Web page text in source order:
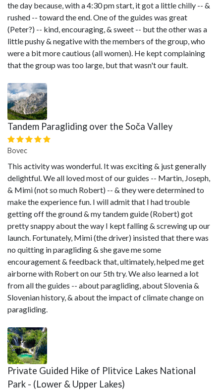
the day because, with a 4:30 pm start, it got a little chilly -- &
rushed -- toward the end. One of the guides was great
(Peter?) -- kind, encouraging, & sweet -- but the other was a
little pushy & negative with the members of the group, who
were a bit more cautious (all women). He kept complaining
that the group was too large, but that wasn't our fault.
Tandem Paragliding over the Soča Valley
Bovec
This activity was wonderful. It was exciting & just generally
delightful. We all loved most of our guides -- Martin, Joseph,
& Mimi (not so much Robert) -- & they were determined to
make the experience fun. I will admit that I had trouble
getting off the ground & my tandem guide (Robert) got
pretty snappy about the way I kept falling & screwing up our
launch. Fortunately, Mimi (the driver) insisted that there was
no quitting in paragliding & she gave me some
encouragement & feedback that, ultimately, helped me get
airborne with Robert on our 5th try. We also learned a lot
from all the guides -- about paragliding, about Slovenia &
Slovenian history, & about the impact of climate change on
paragliding.
Private Guided Hike of Plitvice Lakes National
Park - (Lower & Upper Lakes)